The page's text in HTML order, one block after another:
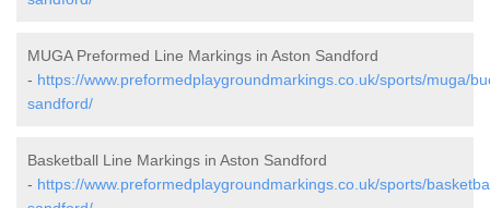
MUGA Preformed Line Markings in Aston Sandford
- https://www.preformedplaygroundmarkings.co.uk/sports/muga/
sandford/
Basketball Line Markings in Aston Sandford
- https://www.preformedplaygroundmarkings.co.uk/sports/